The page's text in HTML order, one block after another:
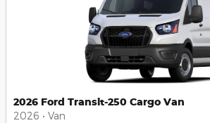
2026 Ford Transit-250 Cargo Van
2026 • Van